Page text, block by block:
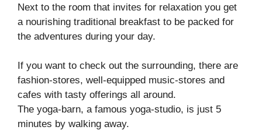
Next to the room that invites for relaxation you get
a nourishing traditional breakfast to be packed for
the adventures during your day.
If you want to check out the surrounding, there are
fashion-stores, well-equipped music-stores and
cafes with tasty offerings all around.
The yoga-barn, a famous yoga-studio, is just 5
minutes by walking away.